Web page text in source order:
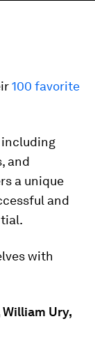
100 favorite
including
and
a unique
and
with
Ury,